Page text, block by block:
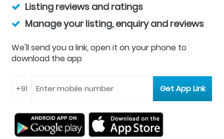
Listing reviews and ratings
Manage your listing, enquiry and reviews
We'll send you a link, open it on your phone to
download the app